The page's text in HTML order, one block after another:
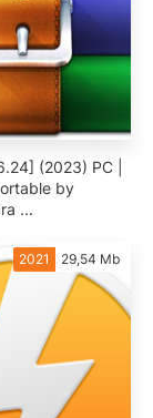
(2023) PC |
by
...
2021 29,54 Mb